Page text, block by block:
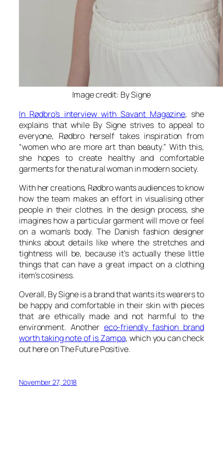
Image credit: By Signe
In Rødbro’s interview with Savant Magazine, she
explains that while By Signe strives to appeal to
everyone, Rødbro herself takes inspiration from
“women who are more art than beauty.” With this,
she hopes to create healthy and comfortable
garments for the natural woman in modern society.
With her creations, Rødbro wants audiences to know
how the team makes an effort in visualising other
people in their clothes. In the design process, she
imagines how a particular garment will move or feel
on a woman’s body. The Danish fashion designer
thinks about details like where the stretches and
tightness will be, because it’s actually these little
things that can have a great impact on a clothing
item’s cosiness.
Overall, By Signe is a brand that wants its wearers to
be happy and comfortable in their skin with pieces
that are ethically made and not harmful to the
environment. Another eco-friendly fashion brand
worth taking note of is Zampa, which you can check
out here on The Future Positive.
November 27, 2018